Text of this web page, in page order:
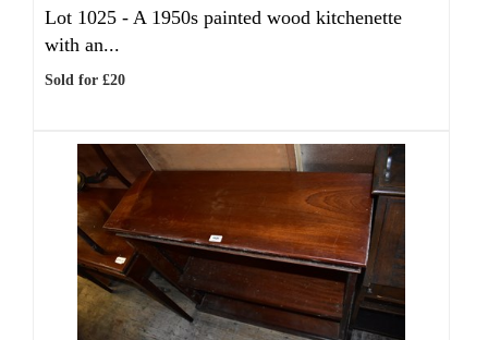
Lot 1025 - A 1950s painted wood kitchenette
with an...
Sold for £20